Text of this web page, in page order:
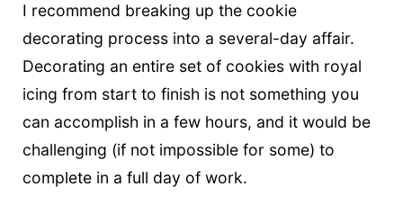
I recommend breaking up the cookie
decorating process into a several-day affair.
Decorating an entire set of cookies with royal
icing from start to finish is not something you
can accomplish in a few hours, and it would be
challenging (if not impossible for some) to
complete in a full day of work.